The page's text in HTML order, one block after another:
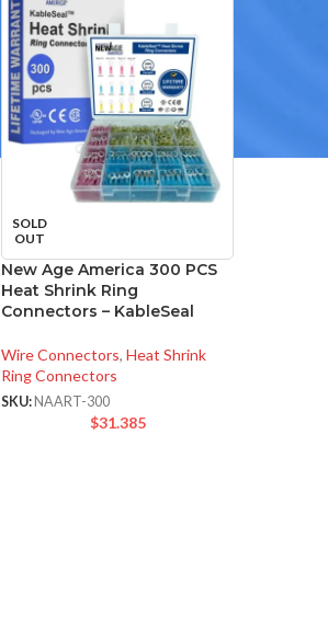
SOLD
OUT
New Age America 300 PCS
Heat Shrink Ring
Connectors – KableSeal
Wire Connectors, Heat Shrink
Ring Connectors
SKU: NAART-300
$31.385